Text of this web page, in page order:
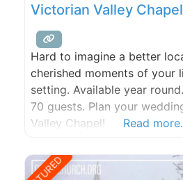
Victorian Valley Chapel
Hard to imagine a better
cherished moments of your
setting. Available year
70 guests. Plan your
Valley Chapel!
Read